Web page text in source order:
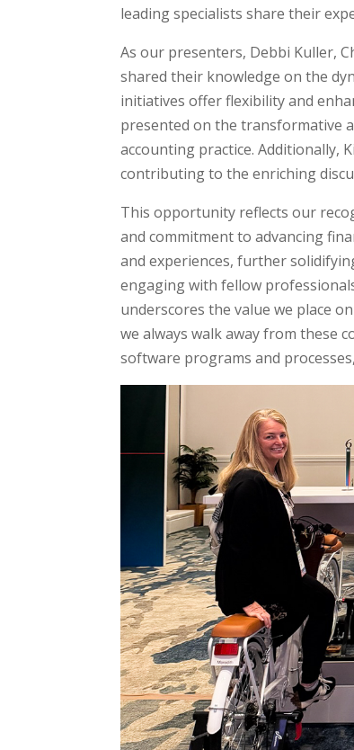
leading specialists share their
As our presenters, Debbi Kuller,
shared their knowledge on the
initiatives offer flexibility and
presented on the transformative
accounting practice. Additionally,
contributing to the enriching
This opportunity reflects our
and commitment to advancing
and experiences, further
engaging with fellow
underscores the value we place
we always walk away from these
software programs and